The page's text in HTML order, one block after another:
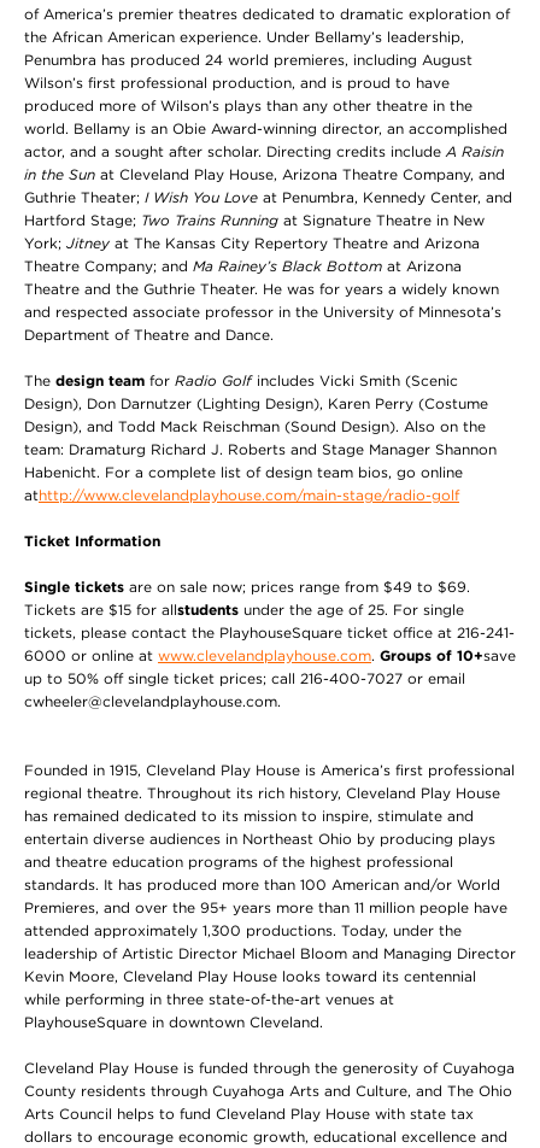
of America’s premier theatres dedicated to dramatic exploration of
the African American experience. Under Bellamy’s leadership,
Penumbra has produced 24 world premieres, including August
Wilson’s first professional production, and is proud to have
produced more of Wilson’s plays than any other theatre in the
world. Bellamy is an Obie Award-winning director, an accomplished
actor, and a sought after scholar. Directing credits include A Raisin
in the Sun at Cleveland Play House, Arizona Theatre Company, and
Guthrie Theater; I Wish You Love at Penumbra, Kennedy Center, and
Hartford Stage; Two Trains Running at Signature Theatre in New
York; Jitney at The Kansas City Repertory Theatre and Arizona
Theatre Company; and Ma Rainey’s Black Bottom at Arizona
Theatre and the Guthrie Theater. He was for years a widely known
and respected associate professor in the University of Minnesota’s
Department of Theatre and Dance.
The design team for Radio Golf includes Vicki Smith (Scenic
Design), Don Darnutzer (Lighting Design), Karen Perry (Costume
Design), and Todd Mack Reischman (Sound Design). Also on the
team: Dramaturg Richard J. Roberts and Stage Manager Shannon
Habenicht. For a complete list of design team bios, go online
athttp://www.clevelandplayhouse.com/main-stage/radio-golf
Ticket Information
Single tickets are on sale now; prices range from $49 to $69.
Tickets are $15 for allstudents under the age of 25. For single
tickets, please contact the PlayhouseSquare ticket office at 216-241-
6000 or online at www.clevelandplayhouse.com. Groups of 10+save
up to 50% off single ticket prices; call 216-400-7027 or email
cwheeler@clevelandplayhouse.com.
Founded in 1915, Cleveland Play House is America’s first professional
regional theatre. Throughout its rich history, Cleveland Play House
has remained dedicated to its mission to inspire, stimulate and
entertain diverse audiences in Northeast Ohio by producing plays
and theatre education programs of the highest professional
standards. It has produced more than 100 American and/or World
Premieres, and over the 95+ years more than 11 million people have
attended approximately 1,300 productions. Today, under the
leadership of Artistic Director Michael Bloom and Managing Director
Kevin Moore, Cleveland Play House looks toward its centennial
while performing in three state-of-the-art venues at
PlayhouseSquare in downtown Cleveland.
Cleveland Play House is funded through the generosity of Cuyahoga
County residents through Cuyahoga Arts and Culture, and The Ohio
Arts Council helps to fund Cleveland Play House with state tax
dollars to encourage economic growth, educational excellence and